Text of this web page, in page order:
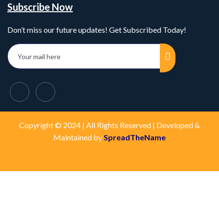
Subscribe Now
Don’t miss our future updates! Get Subscribed Today!
Copyright © 2024 | All Rights Reserved | Developed &
Maintained bySpreadTheName